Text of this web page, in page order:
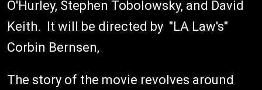
O'Hurley, Stephen Tobolowsky, and David
Keith. It will be directed by "LA Law's"
Corbin Bernsen,
The story of the movie revolves around